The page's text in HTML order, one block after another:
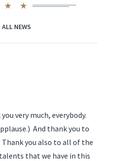
ALL NEWS
very much, everybody.
And thank you to
you also to all of the
that we have in this